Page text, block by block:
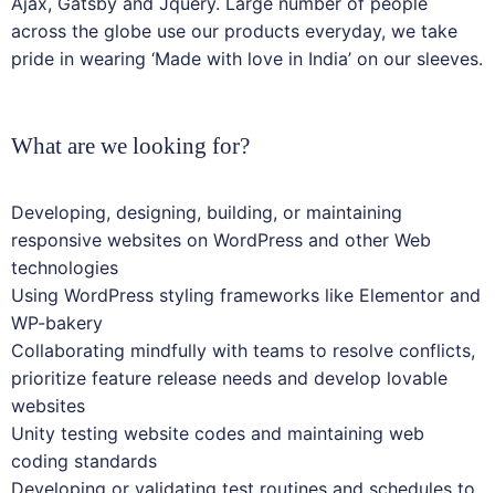
across the globe use our products everyday, we take
pride in wearing ‘Made with love in India’ on our sleeves.
What are we looking for?
Developing, designing, building, or maintaining
responsive websites on WordPress and other Web
technologies
Using WordPress styling frameworks like Elementor and
WP-bakery
Collaborating mindfully with teams to resolve conflicts,
prioritize feature release needs and develop lovable
websites
Unity testing website codes and maintaining web
coding standards
Developing or validating test routines and schedules to